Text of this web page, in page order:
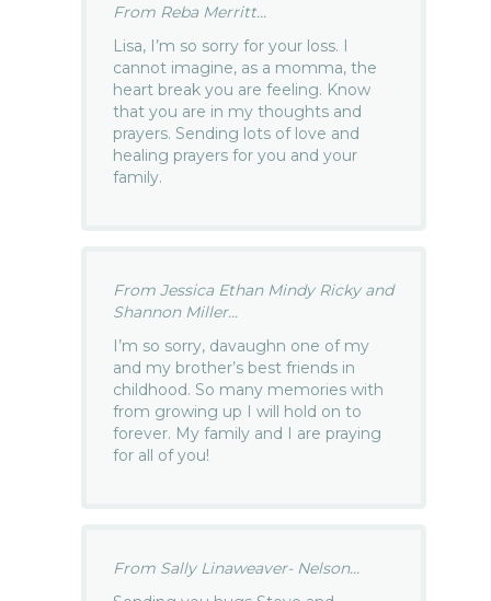
From Reba Merritt...
Lisa, I’m so sorry for your loss. I
cannot imagine, as a momma, the
heart break you are feeling. Know
that you are in my thoughts and
prayers. Sending lots of love and
healing prayers for you and your
family.
From Jessica Ethan Mindy Ricky and
Shannon Miller...
I’m so sorry, davaughn one of my
and my brother’s best friends in
childhood. So many memories with
from growing up I will hold on to
forever. My family and I are praying
for all of you!
From Sally Linaweaver- Nelson...